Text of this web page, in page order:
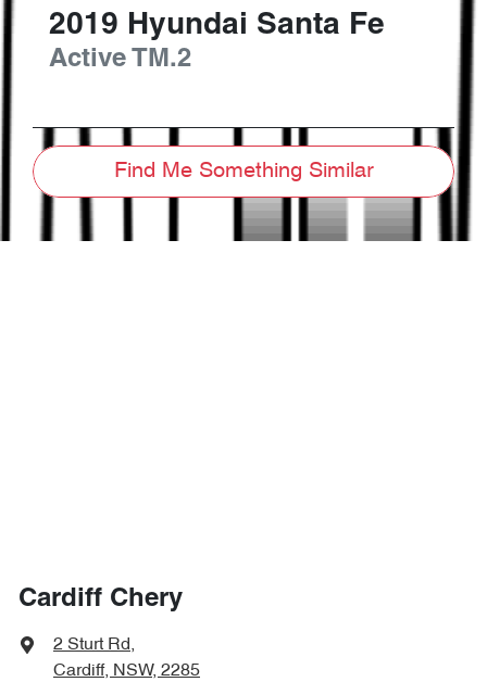
2019 Hyundai Santa Fe
Active TM.2
Find Me Something Similar
Cardiff Chery
2 Sturt Rd,
Cardiff, NSW, 2285